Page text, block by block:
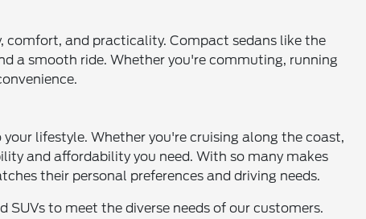
comfort, and practicality. Compact sedans like the
a smooth ride. Whether you're commuting, running
lifestyle. Whether you're cruising along the coast,
and affordability you need. With so many makes
their personal preferences and driving needs.
SUVs to meet the diverse needs of our customers.